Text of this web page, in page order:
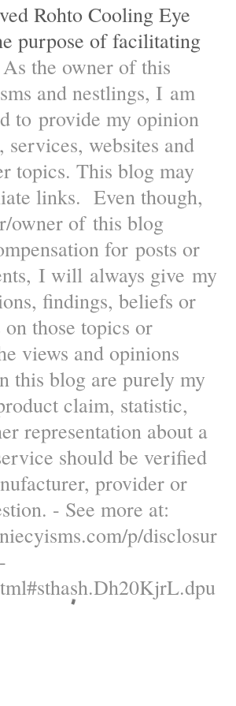
Rohto Cooling Eye
purpose of facilitating
As the owner of this
and nestlings, I am
to provide my opinion
services, websites and
topics. This blog may
links. Even though,
owner of this blog
for posts or
I will always give my
findings, beliefs or
those topics or
views and opinions
this blog are purely my
claim, statistic,
representation about a
should be verified
provider or
- See more at:
p/disclosur